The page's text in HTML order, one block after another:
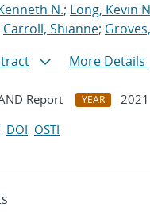
N.; Long, Kevin
Carroll, Shianne;
More Details
Report YEAR
2021
DOI OSTI